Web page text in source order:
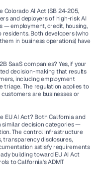
Colorado AI Act (SB 24-205,
and deployers of high-risk AI
— employment, credit, housing,
Both developers (who
in business operations) have
SaaS companies? Yes, if your
decision-making that results
including employment
triage. The regulation applies to
are businesses or
EU AI Act? Both California and
similar decision categories —
The control infrastructure
transparency disclosures,
satisfy requirements
building toward EU AI Act
to California's ADMT